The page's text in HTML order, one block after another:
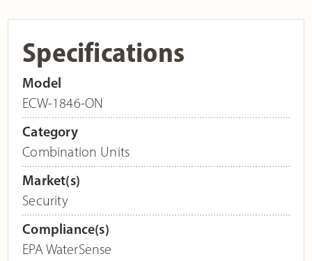
Specifications
Model
ECW-1846-ON
Category
Combination Units
Market(s)
Security
Compliance(s)
EPA WaterSense